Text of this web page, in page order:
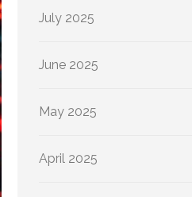
July 2025
June 2025
May 2025
April 2025